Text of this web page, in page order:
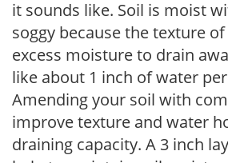
it sounds like. Soil is moist
soggy because the texture
excess moisture to drain
like about 1 inch of water
Amending your soil with
improve texture and water
draining capacity. A 3 inch